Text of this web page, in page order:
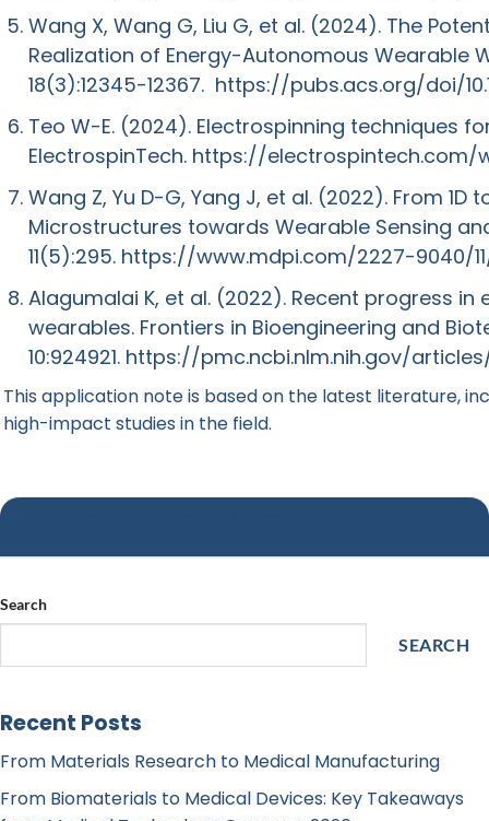
Wang X, Wang G, Liu G, et al. (2024). The
Realization of Energy-Autonomous Wearable
18(3):12345-12367. https://pubs.acs.org/doi/
Teo W-E. (2024). Electrospinning techniques
ElectrospinTech. https://electrospintech.com/
Wang Z, Yu D-G, Yang J, et al. (2022). From 1D
Microstructures towards Wearable Sensing
11(5):295. https://www.mdpi.com/2227-9040/
Alagumalai K, et al. (2022). Recent progress
wearables. Frontiers in Bioengineering and
10:924921. https://pmc.ncbi.nlm.nih.gov/
This application note is based on the latest literature,
high-impact studies in the field.
Posted in
Search
SEARCH
Recent Posts
From Materials Research to Medical Manufacturing
From Biomaterials to Medical Devices: Key Takeaways